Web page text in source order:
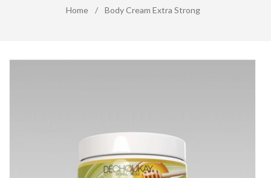
Home / Body Cream Extra Strong